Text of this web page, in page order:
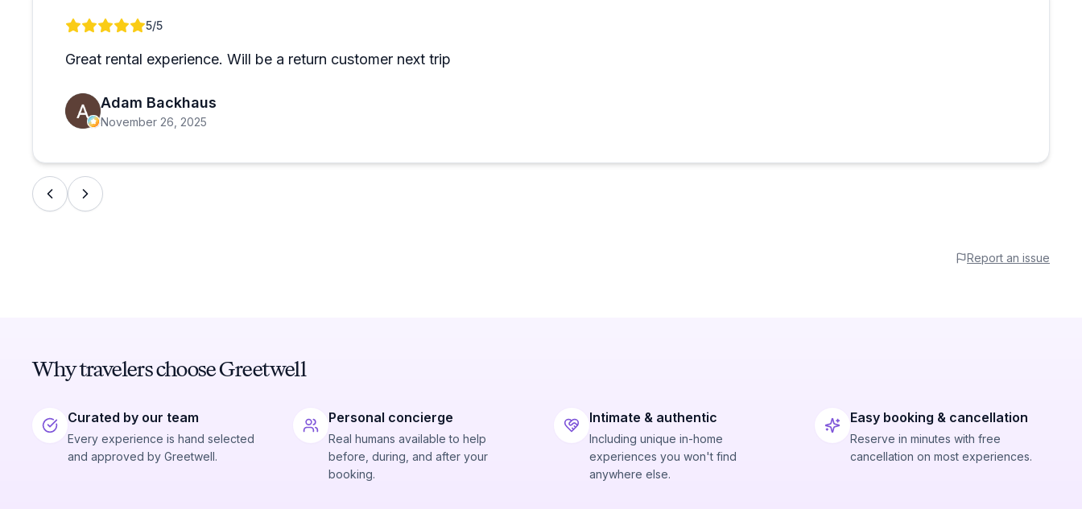
Review 1 of 15/5
Great rental experience. Will be a return customer next trip
Adam Backhaus
November 26, 2025
Report an issue
Why travelers choose Greetwell
Curated by our team
Every experience is hand selected
and approved by Greetwell.
Personal concierge
Real humans available to help
before, during, and after your
booking.
Intimate & authentic
Including unique in-home
experiences you won't find
anywhere else.
Easy booking & cancellation
Reserve in minutes with free
cancellation on most experiences.